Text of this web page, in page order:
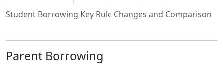
Student Borrowing Key Rule Changes and Comparison
Parent Borrowing